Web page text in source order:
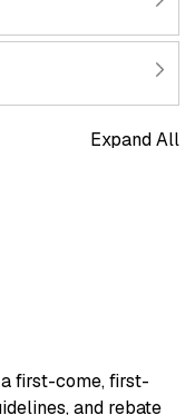
Expand All
first-come, first-
and rebate